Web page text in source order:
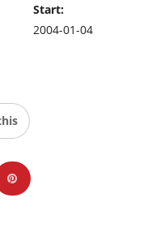
Start:
2004-01-04